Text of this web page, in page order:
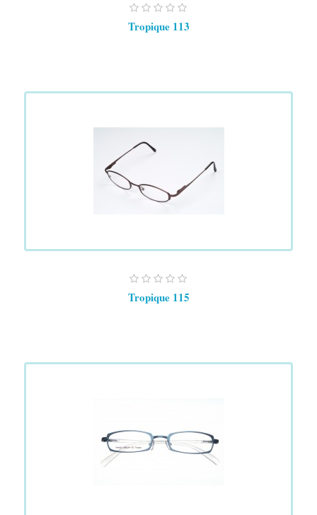
Tropique 113
Tropique 115